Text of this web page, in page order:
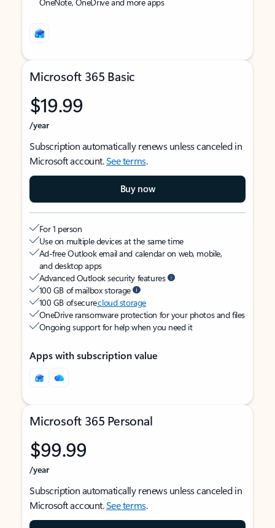
Microsoft 365 Basic
$19.99
/year
Subscription automatically renews unless canceled in
Microsoft account.See terms.
Buy now
For 1 person
Use on multiple devices at the same time
Ad-free Outlook email and calendar on web, mobile,
and desktop apps
Advanced Outlook security features
100 GB of mailbox storage
100 GB of securecloud storage
OneDrive ransomware protection for your photos and files
Ongoing support for help when you need it
Apps with subscription value
Microsoft 365 Personal
$99.99
/year
Subscription automatically renews unless canceled in
Microsoft account.See terms.